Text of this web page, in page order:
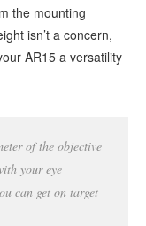
the mounting
isn’t a concern,
AR15 a versatility
of the objective
your eye
can get on target